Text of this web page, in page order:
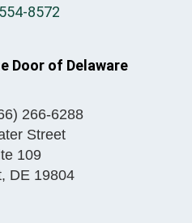
8572
Door of Delaware
266-6288
Street
109
, DE 19804